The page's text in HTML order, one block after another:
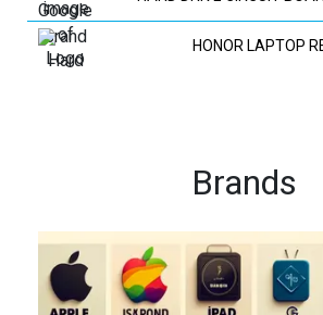
HONOR LAPTOP
HUAWEI PHONE
HUAWEI TV
IPAD
Brands